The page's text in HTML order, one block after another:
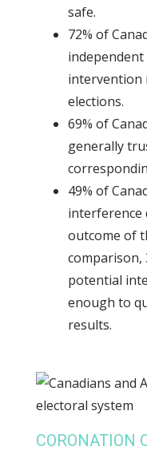
safe.
72% of
intervention
elections.
69% of
generally
49% of
interference
outcome of
comparison,
potential
enough to
results.
CORONATION